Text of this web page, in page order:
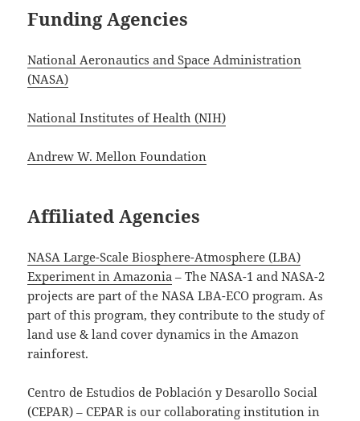
Funding Agencies
National Aeronautics and Space Administration
(NASA)
National Institutes of Health (NIH)
Andrew W. Mellon Foundation
Affiliated Agencies
NASA Large-Scale Biosphere-Atmosphere (LBA)
Experiment in Amazonia – The NASA-1 and NASA-2
projects are part of the NASA LBA-ECO program. As
part of this program, they contribute to the study of
land use & land cover dynamics in the Amazon
rainforest.
Centro de Estudios de Población y Desarollo Social
(CEPAR) – CEPAR is our collaborating institution in